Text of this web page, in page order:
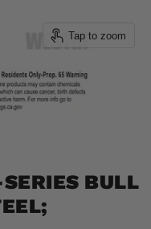
Tap to zoom
BULL